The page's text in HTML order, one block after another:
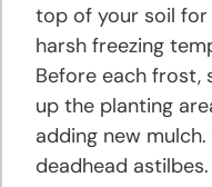
top of your soil
harsh freezing
Before each frost,
up the planting
adding new
deadhead